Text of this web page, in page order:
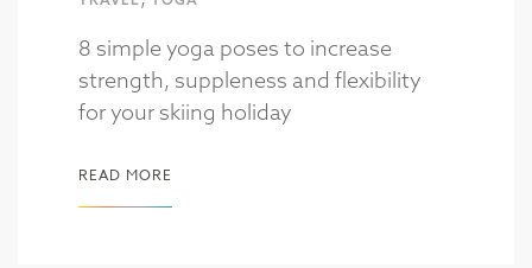
8 simple yoga poses to increase
strength, suppleness and flexibility
for your skiing holiday
READ MORE